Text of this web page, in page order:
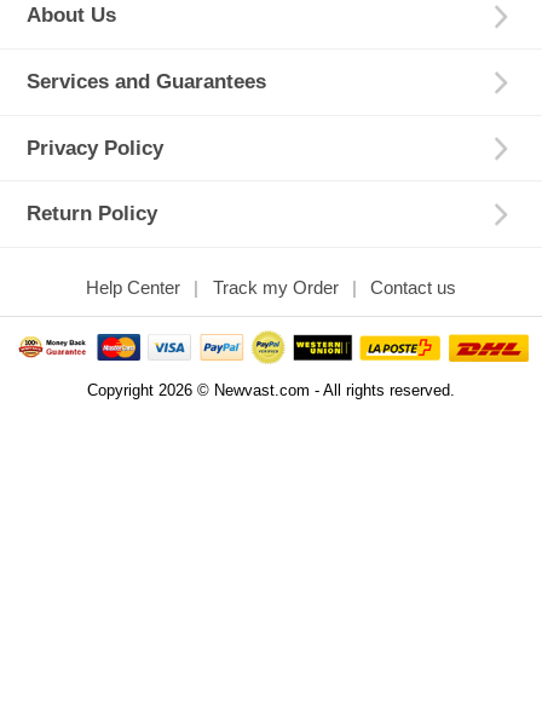
About Us
Services and Guarantees
Privacy Policy
Return Policy
Help Center Track my Order Contact us
Copyright 2026 © Newvast.com - All rights reserved.